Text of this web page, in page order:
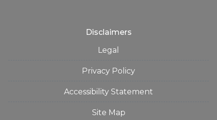
Disclaimers
Legal
Privacy Policy
Accessibility Statement
Site Map